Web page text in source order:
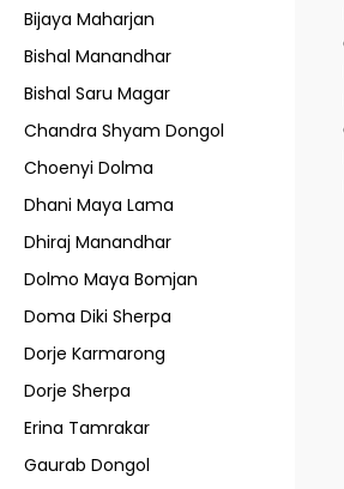
Bijaya Maharjan
Bishal Manandhar
Bishal Saru Magar
Chandra Shyam Dongol
Choenyi Dolma
Dhani Maya Lama
Dhiraj Manandhar
Dolmo Maya Bomjan
Doma Diki Sherpa
Dorje Karmarong
Dorje Sherpa
Erina Tamrakar
Gaurab Dongol